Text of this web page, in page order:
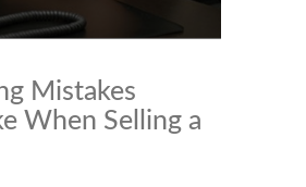
Mistakes
When Selling a